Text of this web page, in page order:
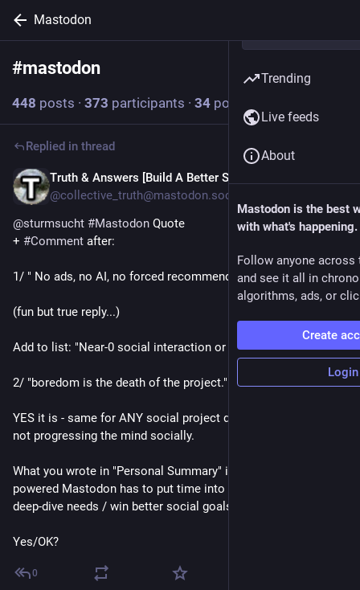
Mastodon
#mastodon
448 posts · 373 participants · 34 posts today
Replied in thread
Truth & Answers [Build A Better Social]
@collective_truth@mastodon.social
@sturmsucht #Mastodon Quote
+ #Comment after:
1/ " No ads, no AI, no forced recommendations. "
(fun but true reply...)
Add to list: "Near-0 social interaction or development!"
2/ "boredom is the death of the project."
YES it is - same for ANY social project dying / stagnating /
not progressing the mind socially.
What you wrote in "Personal Summary" is great but people-
powered Mastodon has to put time into it's people in order to
deep-dive needs / win better social goals from it.
Yes/OK?
0
Trending
Live feeds
About
Mastodon is the best
with what's happening.
Follow anyone across
and see it all in
algorithms, ads, or
Create
Login